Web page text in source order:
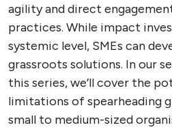
agility and direct
practices. While impact
systemic level, SMEs can
grassroots solutions. In our
this series, we’ll cover the
limitations of spearheading
small to medium-sized